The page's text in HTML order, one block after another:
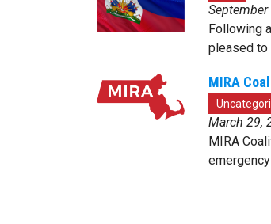
Following
pleased to
MIRA
March 29,
MIRA